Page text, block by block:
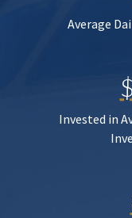
Average
Invested in